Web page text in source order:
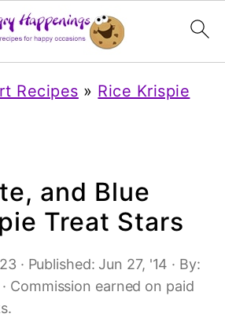
Recipes » Rice Krispie
and Blue
Treat Stars
· Published: Jun 27, '14 · By:
· Commission earned on paid